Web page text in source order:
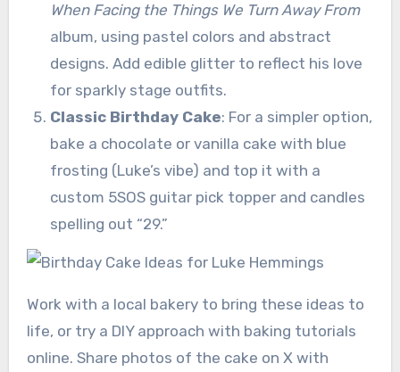
When Facing the Things We Turn Away From
album, using pastel colors and abstract
designs. Add edible glitter to reflect his love
for sparkly stage outfits.
Classic Birthday Cake: For a simpler option,
bake a chocolate or vanilla cake with blue
frosting (Luke’s vibe) and top it with a
custom 5SOS guitar pick topper and candles
spelling out “29.”
Work with a local bakery to bring these ideas to
life, or try a DIY approach with baking tutorials
online. Share photos of the cake on X with